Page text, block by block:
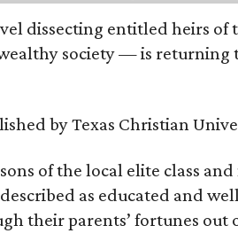
dissecting entitled heirs
society — is
by Texas Christian
of the local elite class
as educated and
their parents’ fortunes out